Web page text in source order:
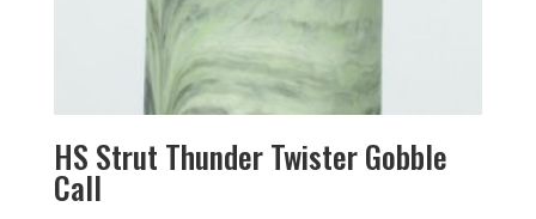
HS Strut Thunder Twister Gobble
Call